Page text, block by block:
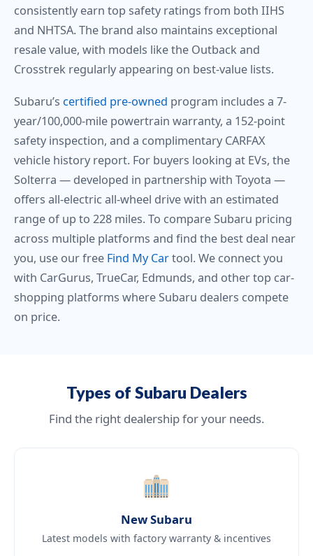
consistently earn top safety ratings from both IIHS
and NHTSA. The brand also maintains exceptional
resale value, with models like the Outback and
Crosstrek regularly appearing on best-value lists.
Subaru’s certified pre-owned program includes a 7-
year/100,000-mile powertrain warranty, a 152-point
safety inspection, and a complimentary CARFAX
vehicle history report. For buyers looking at EVs, the
Solterra — developed in partnership with Toyota —
offers all-electric all-wheel drive with an estimated
range of up to 228 miles. To compare Subaru pricing
across multiple platforms and find the best deal near
you, use our free Find My Cartool. We connect you
with CarGurus, TrueCar, Edmunds, and other top car-
shopping platforms where Subaru dealers compete
on price.
Types of Subaru Dealers
Find the right dealership for your needs.
New Subaru
Latest models with factory warranty & incentives